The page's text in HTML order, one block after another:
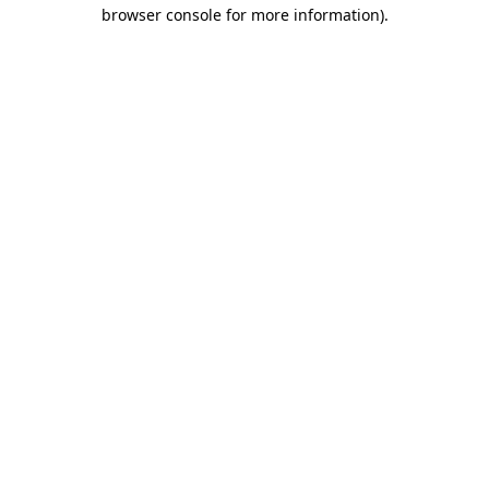
browser console for more information).